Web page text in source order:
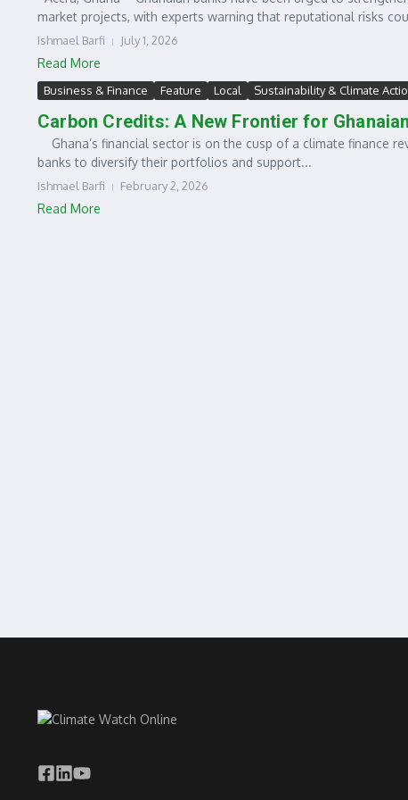
market projects, with experts warning that reputational risks
Ishmael Barfi July 1, 2026
Read More
Business & Finance Feature Local Sustainability & Climate
Carbon Credits: A New Frontier for
Ghana’s financial sector is on the cusp of a climate finance
banks to diversify their portfolios and support...
Ishmael Barfi February 2, 2026
Read More